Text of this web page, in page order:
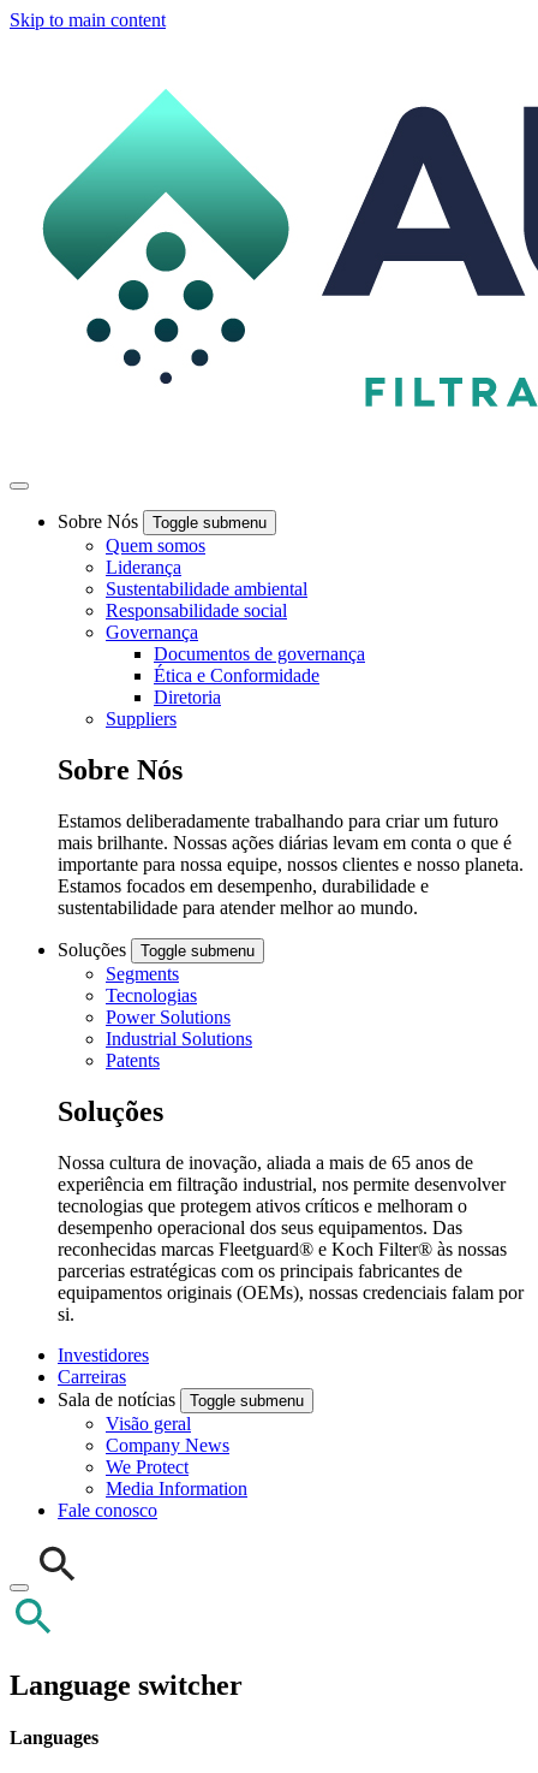
Skip to main content
Sobre Nós Toggle submenu
Quem somos
Liderança
Sustentabilidade ambiental
Responsabilidade social
Governança
Documentos de governança
Ética e Conformidade
Diretoria
Suppliers
Sobre Nós
Estamos deliberadamente trabalhando para criar um futuro
mais brilhante. Nossas ações diárias levam em conta o que é
importante para nossa equipe, nossos clientes e nosso planeta.
Estamos focados em desempenho, durabilidade e
sustentabilidade para atender melhor ao mundo.
Soluções Toggle submenu
Segments
Tecnologias
Power Solutions
Industrial Solutions
Patents
Soluções
Nossa cultura de inovação, aliada a mais de 65 anos de
experiência em filtração industrial, nos permite desenvolver
tecnologias que protegem ativos críticos e melhoram o
desempenho operacional dos seus equipamentos. Das
reconhecidas marcas Fleetguard® e Koch Filter® às nossas
parcerias estratégicas com os principais fabricantes de
equipamentos originais (OEMs), nossas credenciais falam por
si.
Investidores
Carreiras
Sala de notícias
Toggle submenu
Visão geral
Company News
We Protect
Media Information
Fale conosco
Language switcher
Languages